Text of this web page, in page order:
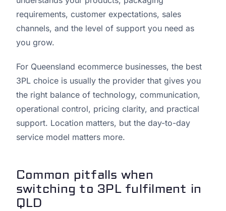
requirements, customer expectations, sales
channels, and the level of support you need as
you grow.
For Queensland ecommerce businesses, the best
3PL choice is usually the provider that gives you
the right balance of technology, communication,
operational control, pricing clarity, and practical
support. Location matters, but the day-to-day
service model matters more.
Common pitfalls when
switching to 3PL fulfilment in
QLD